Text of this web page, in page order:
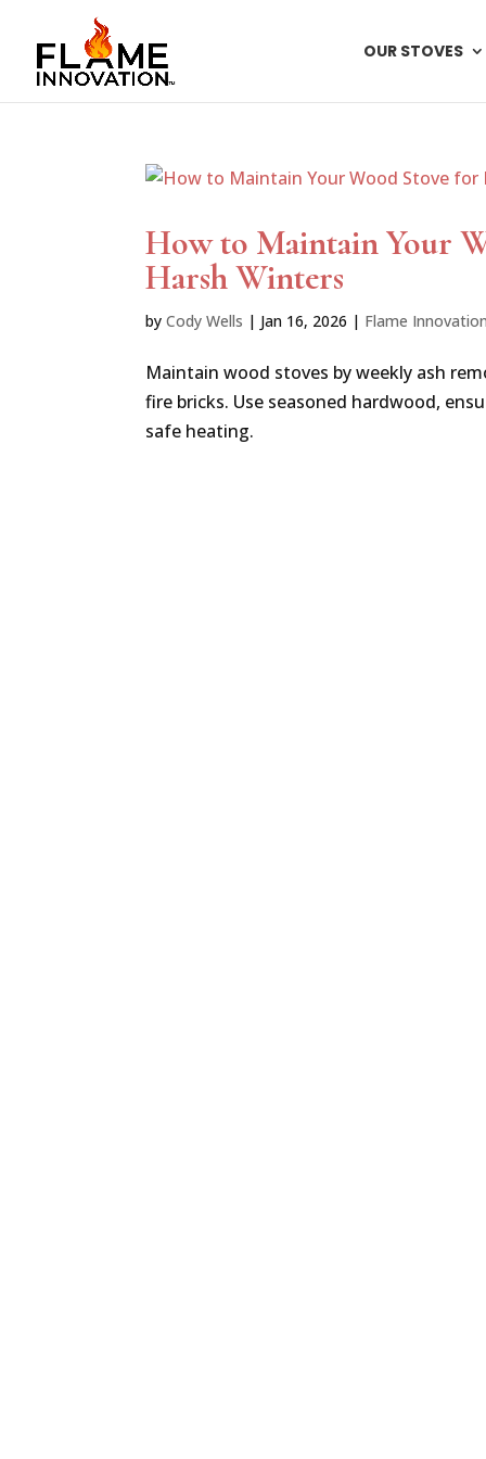
OUR STOVES
How to Maintain Your
Harsh Winters
byCody Wells | Jan 16, 2026 | Flame
Maintain wood stoves by weekly ash
fire bricks. Use seasoned hardwood,
safe heating.